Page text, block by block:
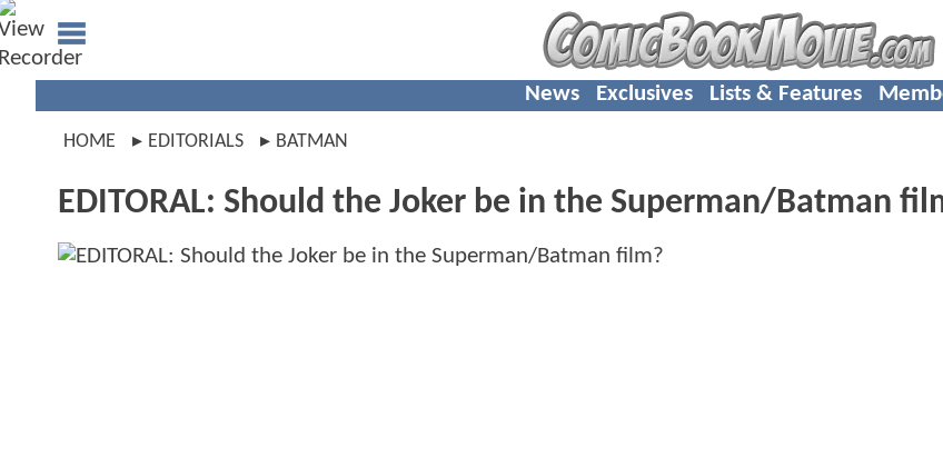
News Exclusives Lists & Features
HOME EDITORIALS BATMAN
EDITORAL: Should the Joker be in the Superman/Batman